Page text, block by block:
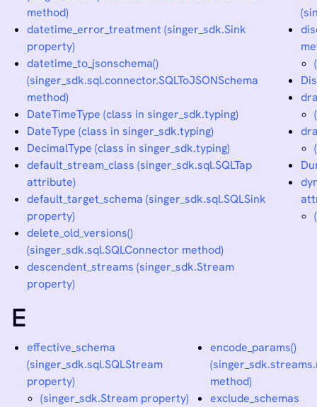
method)
datetime_error_treatment (singer_sdk.Sink
property)
datetime_to_jsonschema()
(singer_sdk.sql.connector.SQLToJSONSchema
method)
DateTimeType (class in singer_sdk.typing)
DateType (class in singer_sdk.typing)
DecimalType (class in singer_sdk.typing)
default_stream_class (singer_sdk.sql.SQLTap
attribute)
default_target_schema (singer_sdk.sql.SQLSink
property)
delete_old_versions()
(singer_sdk.sql.SQLConnector method)
descendent_streams (singer_sdk.Stream
property)
E
effective_schema
(singer_sdk.sql.SQLStream
property)
(singer_sdk.Stream property)
encode_params()
method)
exclude_schemas